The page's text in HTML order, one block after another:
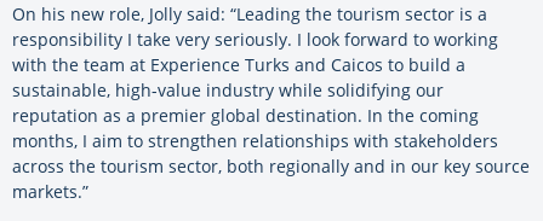
On his new role, Jolly said: “Leading the tourism sector is a
responsibility I take very seriously. I look forward to working
with the team at Experience Turks and Caicos to build a
sustainable, high-value industry while solidifying our
reputation as a premier global destination. In the coming
months, I aim to strengthen relationships with stakeholders
across the tourism sector, both regionally and in our key source
markets.”